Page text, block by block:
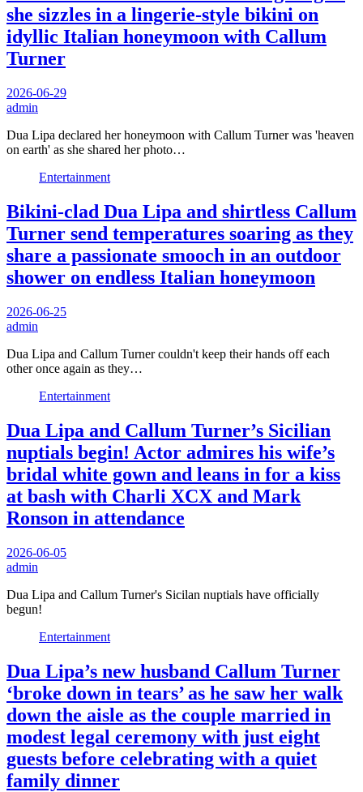
she sizzles in a lingerie-style bikini on
idyllic Italian honeymoon with Callum
Turner
2026-06-29
admin
Dua Lipa declared her honeymoon with Callum Turner was 'heaven
on earth' as she shared her photo…
Entertainment
Bikini-clad Dua Lipa and shirtless Callum
Turner send temperatures soaring as they
share a passionate smooch in an outdoor
shower on endless Italian honeymoon
2026-06-25
admin
Dua Lipa and Callum Turner couldn't keep their hands off each
other once again as they…
Entertainment
Dua Lipa and Callum Turner’s Sicilian
nuptials begin! Actor admires his wife’s
bridal white gown and leans in for a kiss
at bash with Charli XCX and Mark
Ronson in attendance
2026-06-05
admin
Dua Lipa and Callum Turner's Sicilan nuptials have officially
begun!
Entertainment
Dua Lipa’s new husband Callum Turner
‘broke down in tears’ as he saw her walk
down the aisle as the couple married in
modest legal ceremony with just eight
guests before celebrating with a quiet
family dinner